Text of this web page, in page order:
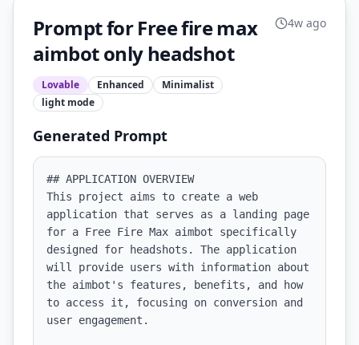
Prompt for Free fire max
aimbot only headshot
Lovable Enhanced
Minimalist
light mode
4w ago
Generated Prompt
## APPLICATION OVERVIEW
This project aims to create a web
application that serves as a landing page
for a Free Fire Max aimbot specifically
designed for headshots. The application
will provide users with information about
the aimbot's features, benefits, and how
to access it, focusing on conversion and
user engagement.